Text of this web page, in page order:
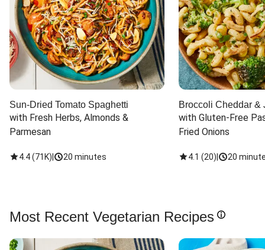
Sun-Dried Tomato Spaghetti
with Fresh Herbs, Almonds &
Parmesan
4.4(71K) 20 minutes
Broccoli Cheddar &
with Gluten-Free
Fried Onions
4.1 (20) 20
Most Recent Vegetarian Recipes